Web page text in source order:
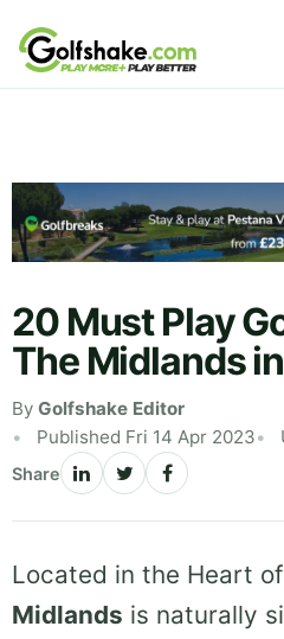
Skip to content
20 Must Play
The Midlands
By Golfshake Editor
Published Fri 14 Apr 2023
Share
Located in the Heart
Midlands is naturally